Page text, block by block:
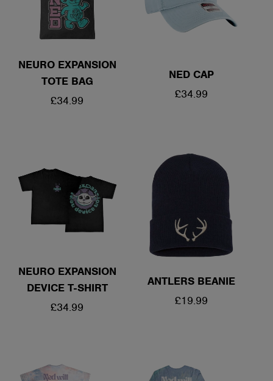
NEURO EXPANSION
TOTE BAG
REGULAR
£34.99
NED CAP
REGULAR
£34.99
NEURO EXPANSION
DEVICE T-SHIRT
REGULAR
£34.99
ANTLERS BEANIE
REGULAR
£19.99